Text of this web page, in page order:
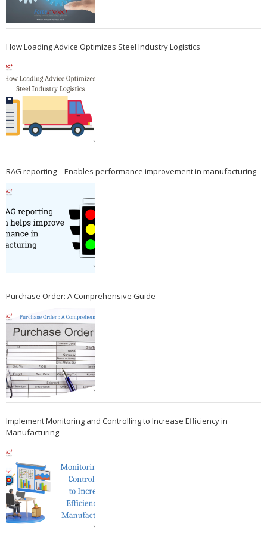
How Loading Advice Optimizes Steel Industry Logistics
RAG reporting – Enables performance improvement in manufacturing
Purchase Order: A Comprehensive Guide
Implement Monitoring and Controlling to Increase Efficiency in
Manufacturing